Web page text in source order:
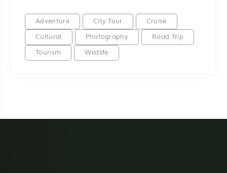
Adventure City Tour
Cruise
Cultural
Photography
Road Trip
Tourism
Wildlife